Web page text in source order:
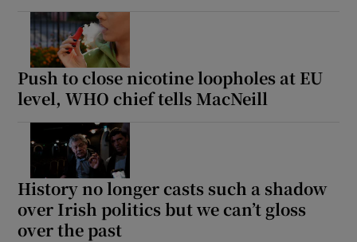
Push to close nicotine loopholes at EU
level, WHO chief tells MacNeill
History no longer casts such a shadow
over Irish politics but we can’t gloss
over the past